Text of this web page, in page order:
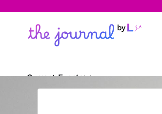
Current Events